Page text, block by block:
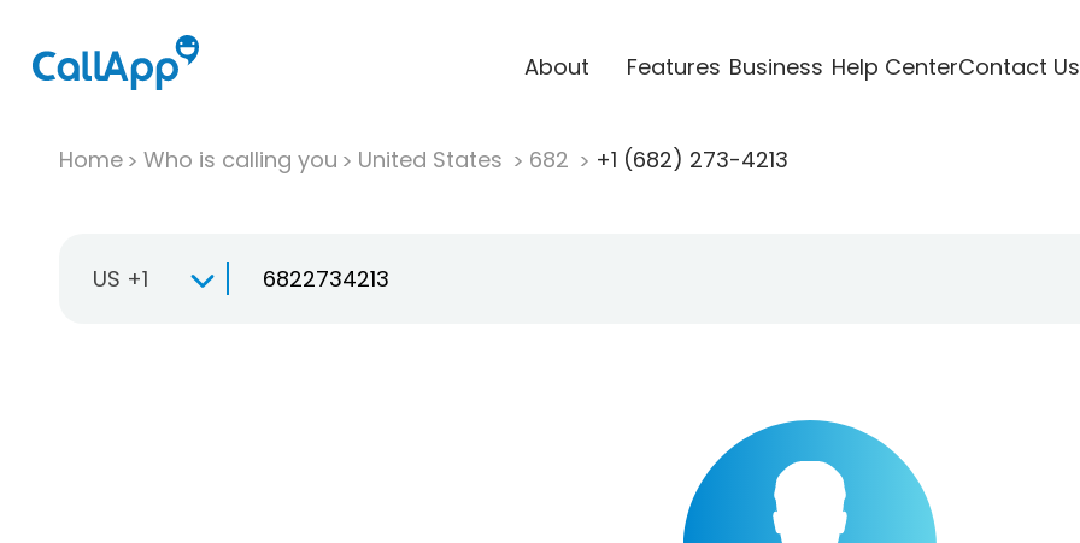
About Features Business Help CenterContact Us
Home Who is calling you United States 682 +1 (682) 273-4213
US +1